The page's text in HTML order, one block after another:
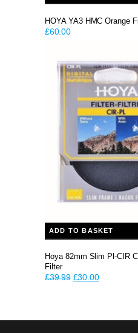
HOYA YA3 HMC Orange
£60.00
ADD TO BASKET
Hoya 82mm Slim Pl-CIR
Filter
£39.99 Original
£30.00Current